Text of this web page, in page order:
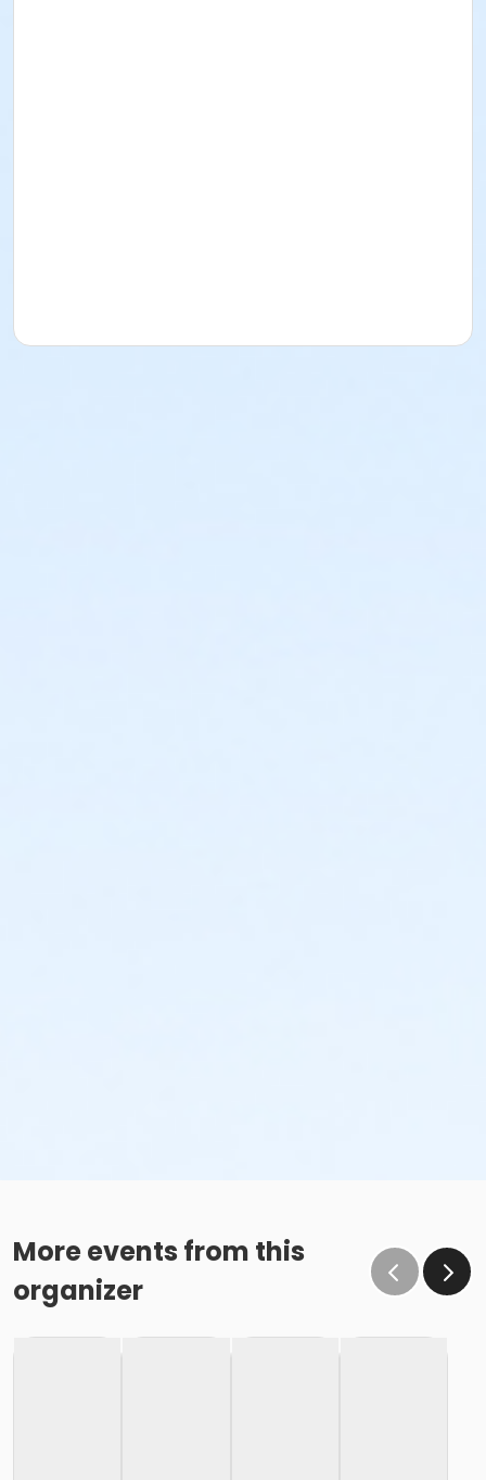
More events from this
organizer